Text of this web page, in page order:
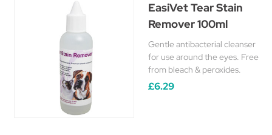
EasiVet Tear Stain
Remover 100ml
Gentle antibacterial cleanser
for use around the eyes. Free
from bleach & peroxides.
£6.29